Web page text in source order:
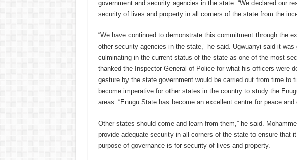
government and security agencies in the state. “We declared our
security of lives and property in all corners of the state from the
“We have continued to demonstrate this commitment through the
other security agencies in the state,” he said. Ugwuanyi said it
culminating in the current status of the state as one of the most
thanked the Inspector General of Police for what his officers were
gesture by the state government would be carried out from time to
become imperative for other states in the country to study the
areas. “Enugu State has become an excellent centre for peace and
Other states should come and learn from them,” he said.
provide adequate security in all corners of the state to ensure that
purpose of governance is for security of lives and property.